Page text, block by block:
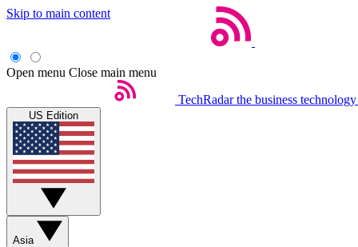
Skip to main content
Open menu Close main menu
TechRadar the business
US Edition
Asia